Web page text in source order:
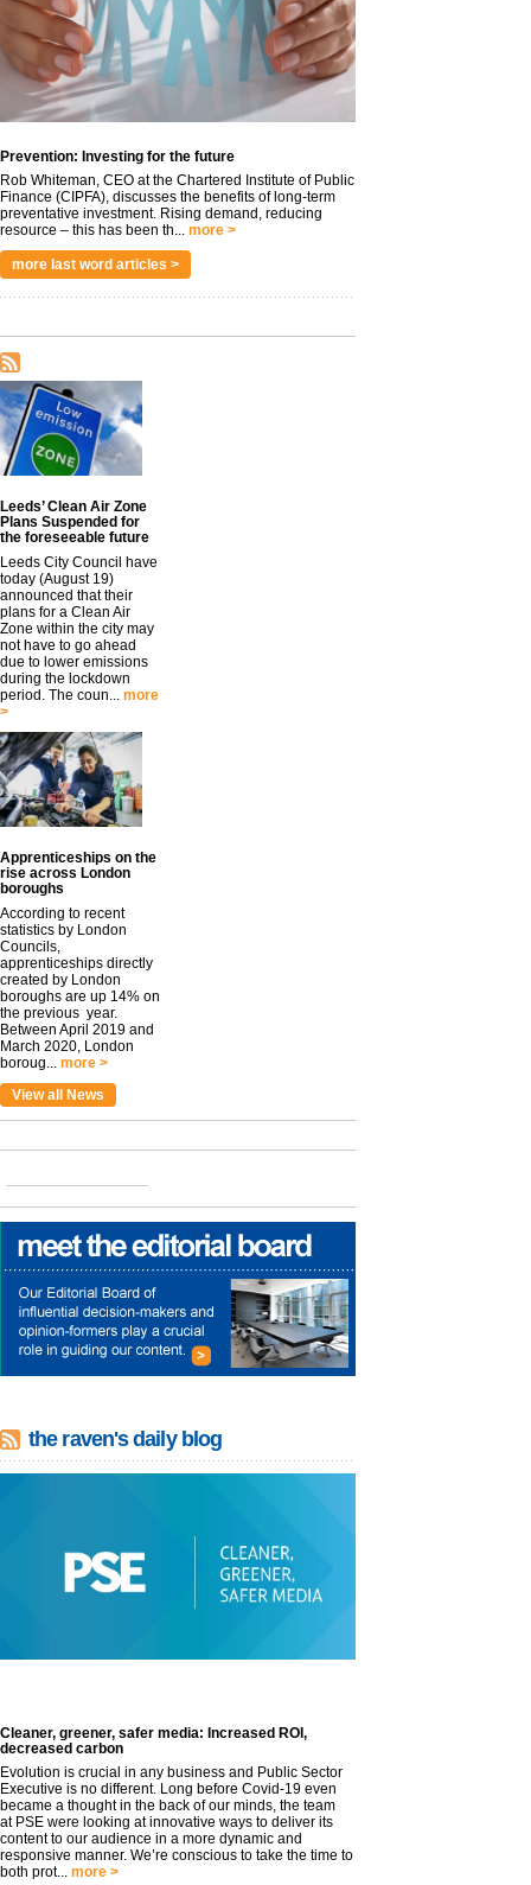
Prevention: Investing for the future
Rob Whiteman, CEO at the Chartered Institute of Public
Finance (CIPFA), discusses the benefits of long-term
preventative investment. Rising demand, reducing
resource – this has been th... more >
more last word articles >
Leeds’ Clean Air Zone
Plans Suspended for
the foreseeable future
Leeds City Council have
today (August 19)
announced that their
plans for a Clean Air
Zone within the city may
not have to go ahead
due to lower emissions
during the lockdown
period. The coun... more
>
Apprenticeships on the
rise across London
boroughs
According to recent
statistics by London
Councils,
apprenticeships directly
created by London
boroughs are up 14% on
the previous year.
Between April 2019 and
March 2020, London
boroug... more >
View all News
the raven's daily blog
Cleaner, greener, safer media: Increased ROI,
decreased carbon
Evolution is crucial in any business and Public Sector
Executive is no different. Long before Covid-19 even
became a thought in the back of our minds, the team
at PSE were looking at innovative ways to deliver its
content to our audience in a more dynamic and
responsive manner. We’re conscious to take the time to
both prot... more >